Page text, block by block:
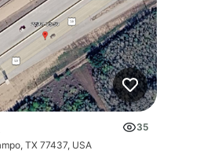
Hwy 59, El Campo, Texas
35
TX 77437, USA